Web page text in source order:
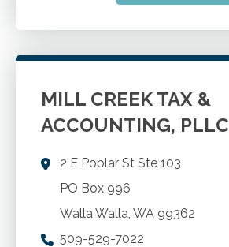
MILL CREEK TAX &
ACCOUNTING, PLLC
2 E Poplar St Ste 103
PO Box 996
Walla Walla WA 99362
509-529-7022